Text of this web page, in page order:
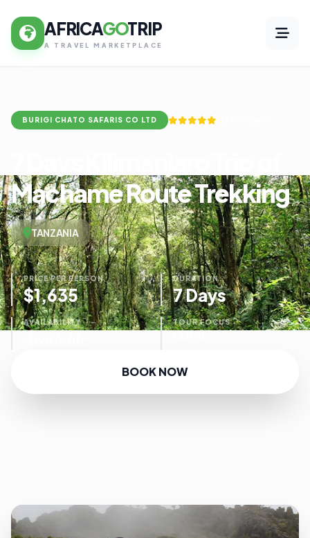
AFRICAGOTRIP
A TRAVEL MARKETPLACE
BURIGI CHATO SAFARIS CO LTD
Machame Route Trekking
TANZANIA
PRICE PER PERSON
$1,635
DURATION
7 Days
AVAILABILITY TOUR FOCUS
CLIMB
BOOK NOW